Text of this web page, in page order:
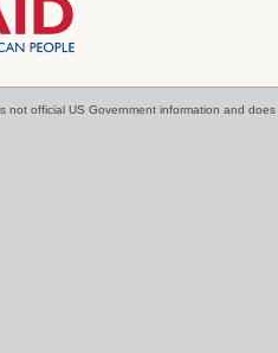
not official US Government information and